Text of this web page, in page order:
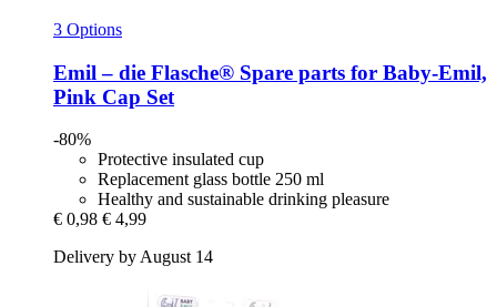
3 Options
Emil – die Flasche® Spare parts for Baby-​Emil,
Pink Cap Set
-80%
Protective insulated cup
Replacement glass bottle 250 ml
Healthy and sustainable drinking pleasure
€ 0,98 € 4,99
Delivery by August 14